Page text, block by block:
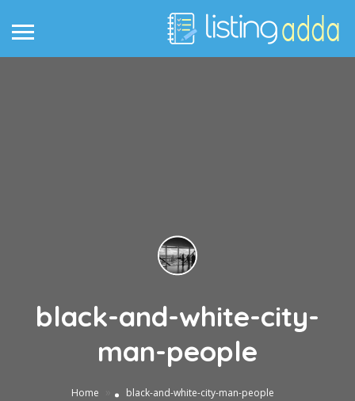
black-and-white-city-
man-people
Home black-and-white-city-man-people